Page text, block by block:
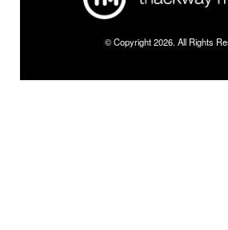
© Copyright 2026. All Rights